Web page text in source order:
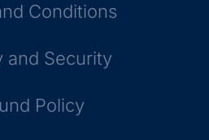
Conditions
and Security
Policy